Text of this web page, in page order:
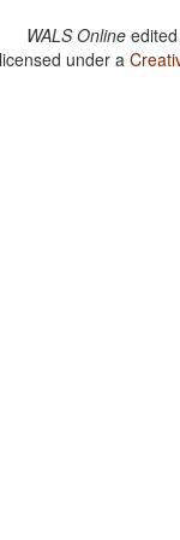
WALS Online
under a